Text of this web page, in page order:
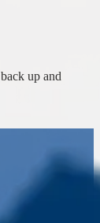
up and